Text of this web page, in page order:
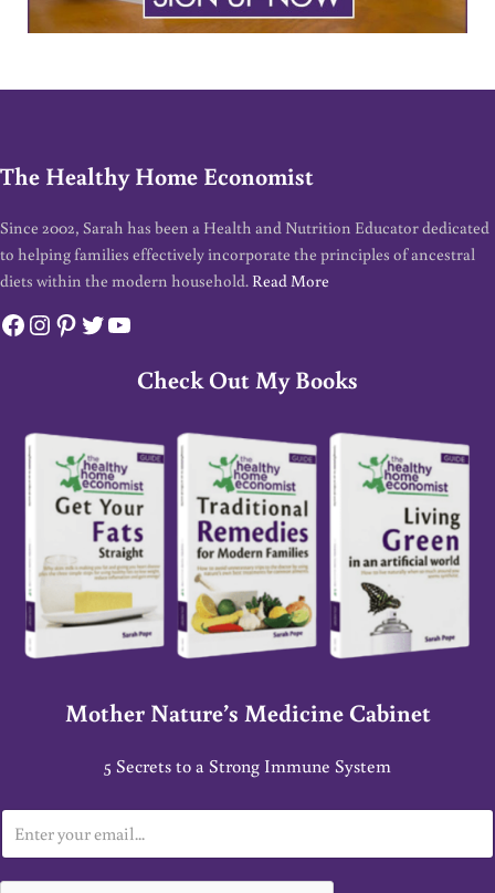
The Healthy Home Economist
Since 2002, Sarah has been a Health and Nutrition Educator dedicated
to helping families effectively incorporate the principles of ancestral
diets within the modern household. Read More
Facebook
Instagram
Pinterest
Twitter
YouTube
Check Out My Books
Mother Nature’s Medicine Cabinet
5 Secrets to a Strong Immune System
m
a